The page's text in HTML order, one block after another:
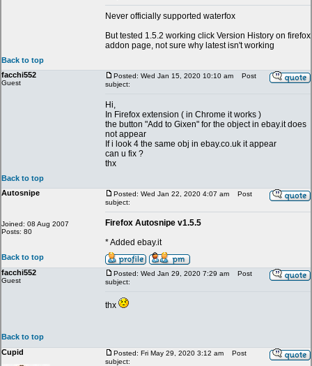
Never officially supported waterfox
But tested 1.5.2 working click Version History on firefox
addon page, not sure why latest isn't working
Back to top
facchi552
Guest
Posted: Wed Jan 15, 2020 10:10 am
Post
subject:
Hi,
In Firefox extension ( in Chrome it works )
the button "Add to Gixen" for the object in ebay.it does
not appear
If i look 4 the same obj in ebay.co.uk it appear
can u fix ?
thx
Back to top
Autosnipe
Joined: 08 Aug 2007
Posts: 80
Posted: Wed Jan 22, 2020 4:07 am
Post
subject:
Firefox Autosnipe v1.5.5
* Added ebay.it
Back to top
facchi552
Guest
Posted: Wed Jan 29, 2020 7:29 am
Post
subject:
thx
Back to top
Cupid
Posted: Fri May 29, 2020 3:12 am
Post
subject: